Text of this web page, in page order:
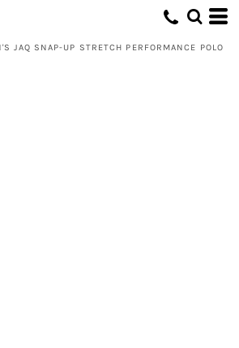
JAQ SNAP-UP STRETCH PERFORMANCE POLO